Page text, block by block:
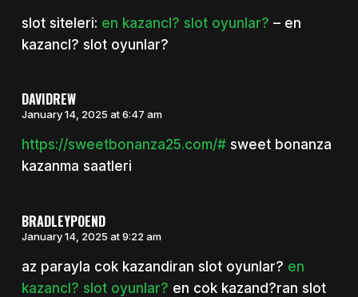
slot siteleri: en kazancl? slot oyunlar? – en
kazancl? slot oyunlar?
DAVIDREW
January 14, 2025 at 6:47 am
https://sweetbonanza25.com/#sweet bonanza
kazanma saatleri
BRADLEYPOEND
January 14, 2025 at 9:22 am
az parayla cok kazandiran slot oyunlar? en
kazancl? slot oyunlar? en cok kazand?ran slot